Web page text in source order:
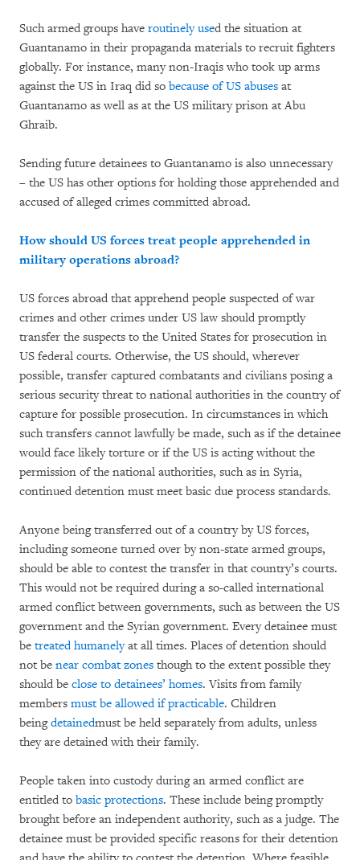
Such armed groups have routinely used the situation at
Guantanamo in their propaganda materials to recruit fighters
globally. For instance, many non-Iraqis who took up arms
against the US in Iraq did so because of US abuses at
Guantanamo as well as at the US military prison at Abu
Ghraib.
Sending future detainees to Guantanamo is also unnecessary
– the US has other options for holding those apprehended and
accused of alleged crimes committed abroad.
How should US forces treat people apprehended in
military operations abroad?
US forces abroad that apprehend people suspected of war
crimes and other crimes under US law should promptly
transfer the suspects to the United States for prosecution in
US federal courts. Otherwise, the US should, wherever
possible, transfer captured combatants and civilians posing a
serious security threat to national authorities in the country of
capture for possible prosecution. In circumstances in which
such transfers cannot lawfully be made, such as if the detainee
would face likely torture or if the US is acting without the
permission of the national authorities, such as in Syria,
continued detention must meet basic due process standards.
Anyone being transferred out of a country by US forces,
including someone turned over by non-state armed groups,
should be able to contest the transfer in that country’s courts.
This would not be required during a so-called international
armed conflict between governments, such as between the US
government and the Syrian government. Every detainee must
be treated humanelyat all times. Places of detention should
not be near combat zones though to the extent possible they
should be close to detainees’ homes. Visits from family
members must be allowed if practicable. Children
beingdetainedmust be held separately from adults, unless
they are detained with their family.
People taken into custody during an armed conflict are
entitled to basic protections. These include being promptly
brought before an independent authority, such as a judge. The
detainee must be provided specific reasons for their detention